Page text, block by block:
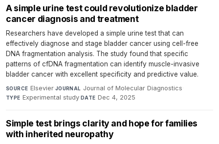
A simple urine test could revolutionize bladder
cancer diagnosis and treatment
Researchers have developed a simple urine test that can
effectively diagnose and stage bladder cancer using cell-free
DNA fragmentation analysis. The study found that specific
patterns of cfDNA fragmentation can identify muscle-invasive
bladder cancer with excellent specificity and predictive value.
SOURCE Elsevier·JOURNAL Journal of Molecular Diagnostics·
TYPE Experimental study·DATE Dec 4, 2025
Simple test brings clarity and hope for families
with inherited neuropathy